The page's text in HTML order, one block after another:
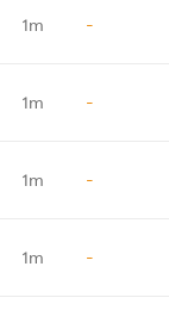
1m -
1m -
1m -
1m -